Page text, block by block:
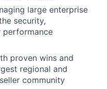
large enterprise
security,
performance
proven wins and
regional and
community